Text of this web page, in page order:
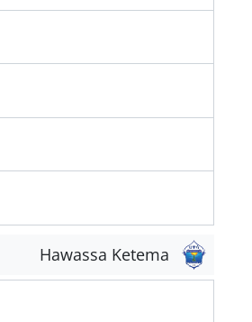
Hawassa Ketema